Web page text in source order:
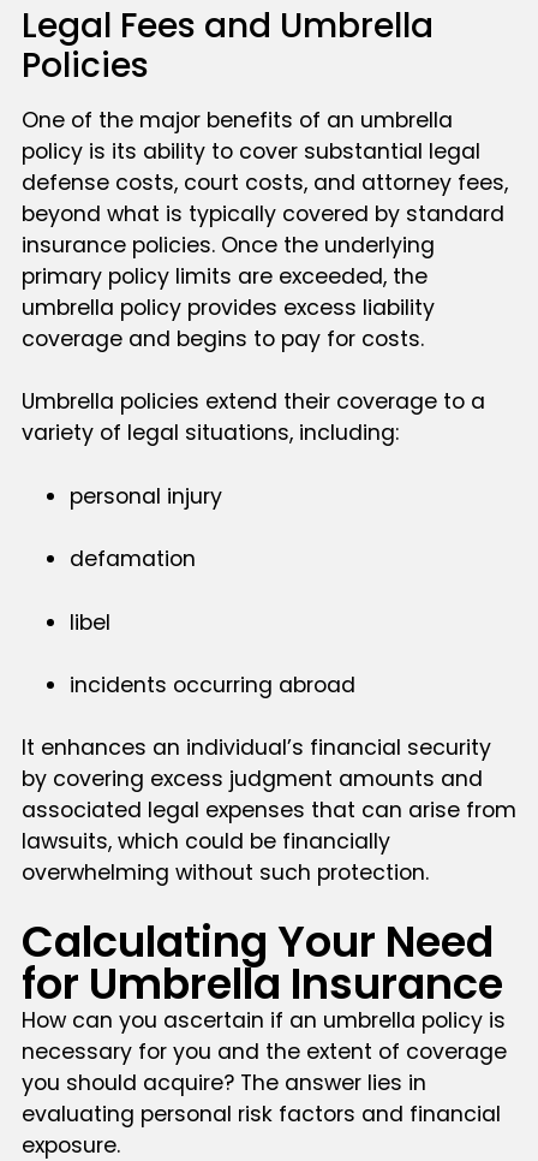
Legal Fees and Umbrella
Policies
One of the major benefits of an umbrella
policy is its ability to cover substantial legal
defense costs, court costs, and attorney fees,
beyond what is typically covered by standard
insurance policies. Once the underlying
primary policy limits are exceeded, the
umbrella policy provides excess liability
coverage and begins to pay for costs.
Umbrella policies extend their coverage to a
variety of legal situations, including:
personal injury
defamation
libel
incidents occurring abroad
It enhances an individual’s financial security
by covering excess judgment amounts and
associated legal expenses that can arise from
lawsuits, which could be financially
overwhelming without such protection.
Calculating Your Need
for Umbrella Insurance
How can you ascertain if an umbrella policy is
necessary for you and the extent of coverage
you should acquire? The answer lies in
evaluating personal risk factors and financial
exposure.